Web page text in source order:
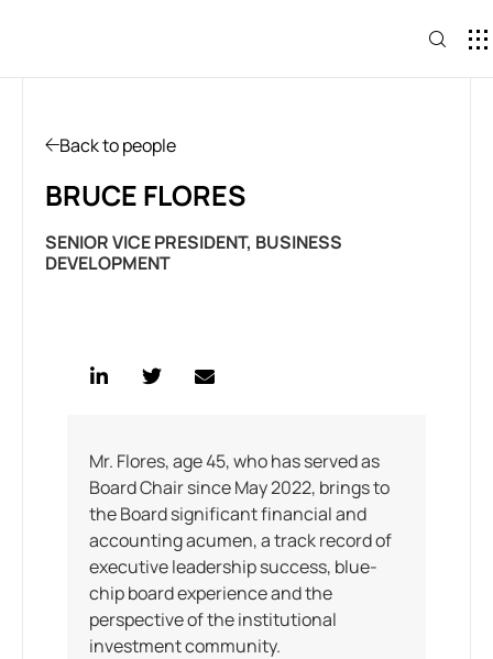
Back to people
BRUCE FLORES
SENIOR VICE PRESIDENT, BUSINESS
DEVELOPMENT
Mr. Flores, age 45, who has served as
Board Chair since May 2022, brings to
the Board significant financial and
accounting acumen, a track record of
executive leadership success, blue-
chip board experience and the
perspective of the institutional
investment community.